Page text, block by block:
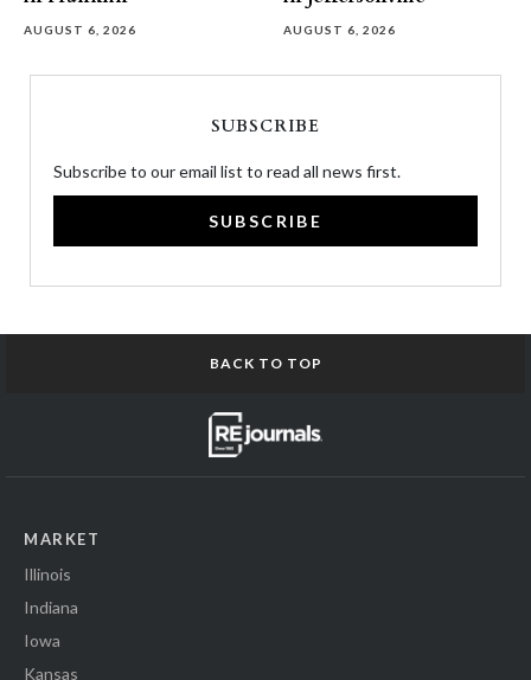
AUGUST 6, 2026 AUGUST 6, 2026
SUBSCRIBE
Subscribe to our email list to read all news first.
SUBSCRIBE
BACK TO TOP
MARKET
Illinois
Indiana
Iowa
Kansas